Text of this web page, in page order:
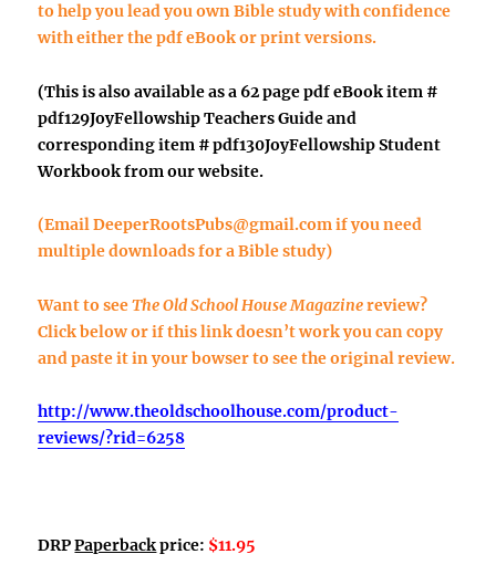
to help you lead you own Bible study with confidence
with either thepdf eBookorprint versions.
(This is also available as a 62 page pdf eBook item #
pdf129JoyFellowship Teachers Guideand
corresponding item #pdf130JoyFellowship Student
Workbookfrom our website.
(EmailDeeperRootsPubs@gmail.comif you need
multiple downloads for a Bible study)
Want to seeThe Old School House Magazinereview?
Click below or if this link doesn’t work you can copy
and paste it in your bowser to see the original review.
http://www.theoldschoolhouse.com/product-
reviews/?rid=6258
DRPPaperbackprice: $11.95